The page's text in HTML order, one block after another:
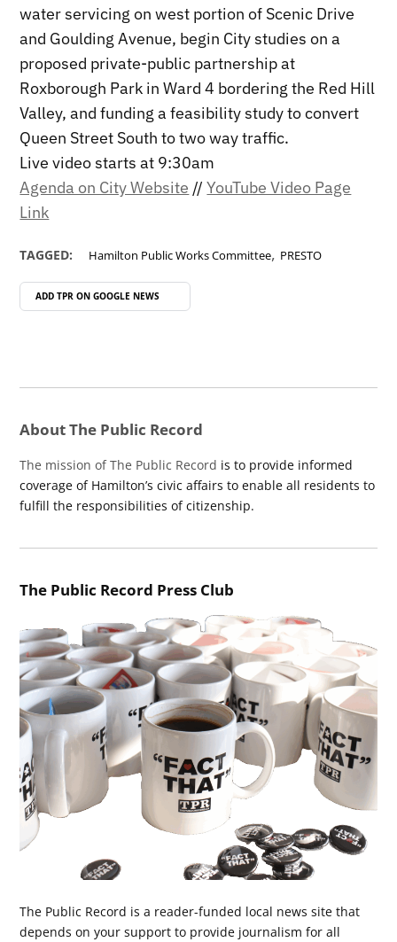
water servicing on west portion of Scenic Drive
and Goulding Avenue, begin City studies on a
proposed private-public partnership at
Roxborough Park in Ward 4 bordering the Red Hill
Valley, and funding a feasibility study to convert
Queen Street South to two way traffic.
Live video starts at 9:30am
Agenda on City Website //YouTube Video Page
Link
TAGGED: Hamilton Public Works Committee, PRESTO
ADD TPR ON GOOGLE NEWS
About The Public Record
The mission of The Public Record is to provide informed
coverage of Hamilton’s civic affairs to enable all residents to
fulfill the responsibilities of citizenship.
The Public Record Press Club
The Public Record is a reader-funded local news site that
depends on your support to provide journalism for all